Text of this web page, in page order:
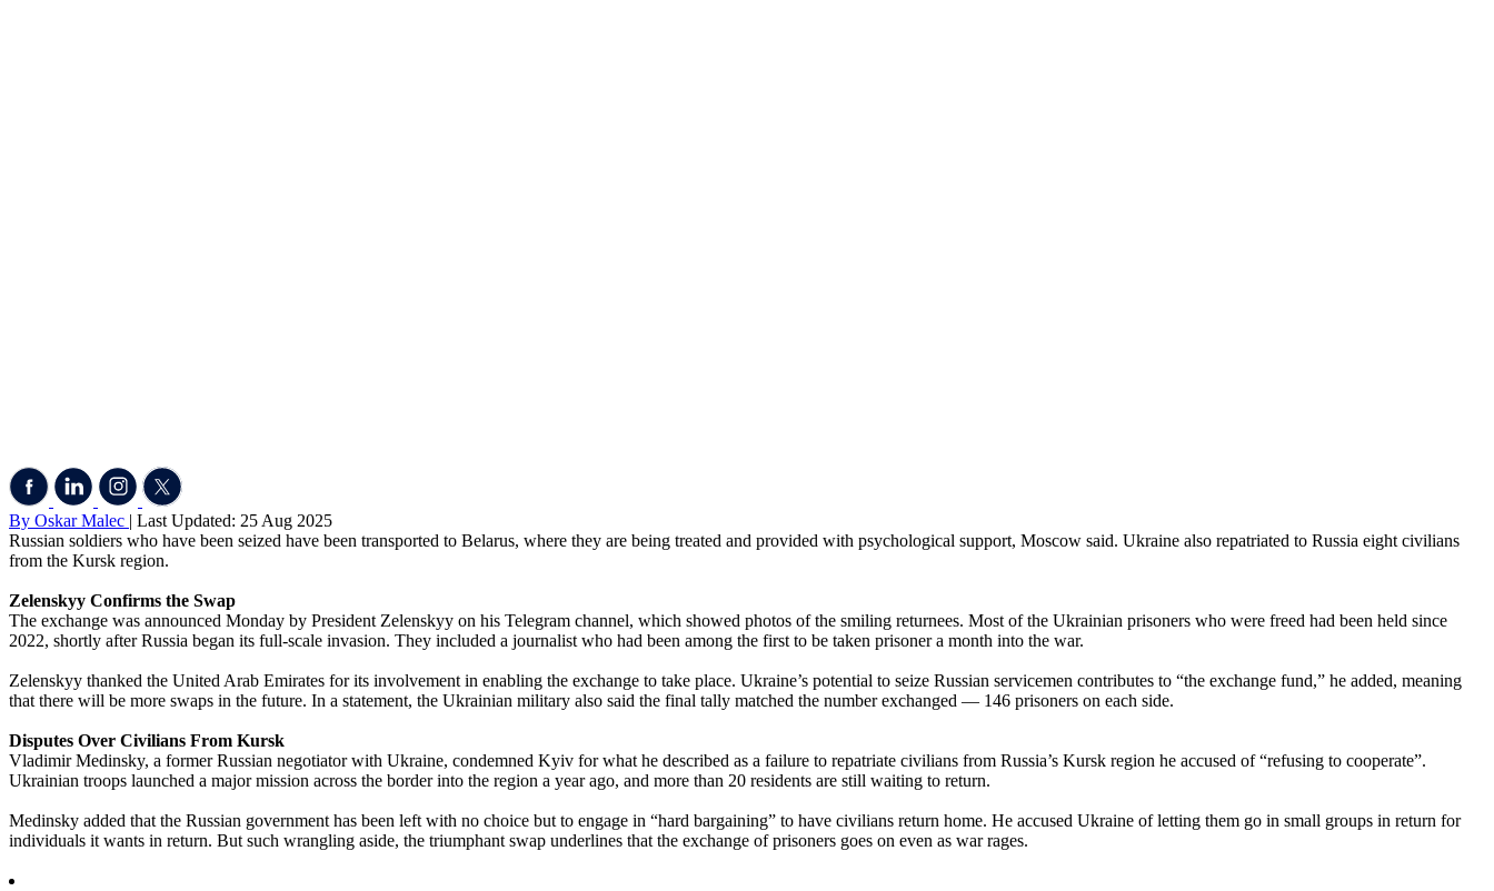
By Oskar Malec | Last Updated: 25 Aug 2025
Russian soldiers who have been seized have been transported to Belarus, where they are being treated and provided with psychological support, Moscow said. Ukraine also repatriated to Russia eight civilians
from the Kursk region.
Zelenskyy Confirms the Swap
The exchange was announced Monday by President Zelenskyy on his Telegram channel, which showed photos of the smiling returnees. Most of the Ukrainian prisoners who were freed had been held since
2022, shortly after Russia began its full-scale invasion. They included a journalist who had been among the first to be taken prisoner a month into the war.
Zelenskyy thanked the United Arab Emirates for its involvement in enabling the exchange to take place. Ukraine’s potential to seize Russian servicemen contributes to “the exchange fund,” he added, meaning
that there will be more swaps in the future. In a statement, the Ukrainian military also said the final tally matched the number exchanged — 146 prisoners on each side.
Disputes Over Civilians From Kursk
Vladimir Medinsky, a former Russian negotiator with Ukraine, condemned Kyiv for what he described as a failure to repatriate civilians from Russia’s Kursk region he accused of “refusing to cooperate”.
Ukrainian troops launched a major mission across the border into the region a year ago, and more than 20 residents are still waiting to return.
Medinsky added that the Russian government has been left with no choice but to engage in “hard bargaining” to have civilians return home. He accused Ukraine of letting them go in small groups in return for
individuals it wants in return. But such wrangling aside, the triumphant swap underlines that the exchange of prisoners goes on even as war rages.